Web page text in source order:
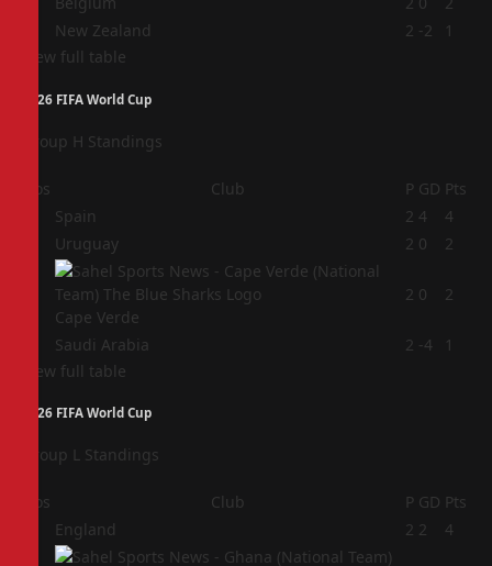
New Zealand 2 -2
1
View full table
2026 FIFA World Cup
Group H Standings
Pos Club P GD Pts
Spain 2 4
4
Uruguay 2 0 2
Cape Verde
2 0 2
Saudi Arabia 2 -4
1
View full table
2026 FIFA World Cup
Group L Standings
Pos Club P GD Pts
England 2 2 4